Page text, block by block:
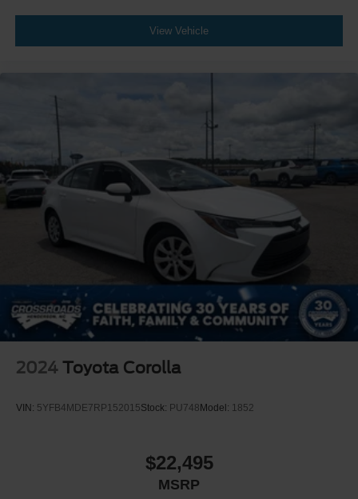
View Vehicle
2024 Toyota Corolla
VIN: 5YFB4MDE7RP152015Stock: PU748Model: 1852
$22,495
MSRP